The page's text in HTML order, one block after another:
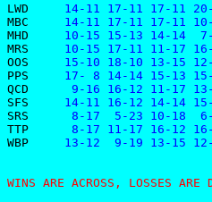
LWD
14-11 17-11 17-11
MBC
14-11 17-11 17-11
MHD
10-15 15-13 14-14
MRS
10-15 17-11 11-17
OOS
15-10 18-10 13-15
PPS
17- 8 14-14 15-13
QCD
9-16 16-12 11-17
SFS
14-11 16-12 14-14
SRS
8-17  5-23 10-18
TTP
8-17 11-17 16-12
WBP
13-12  9-19 13-15
WINS ARE ACROSS, LOSSES ARE